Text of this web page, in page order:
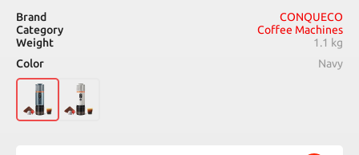
Brand
CONQUECO
Category
Coffee Machines
Weight
1.1 kg
Color
Navy